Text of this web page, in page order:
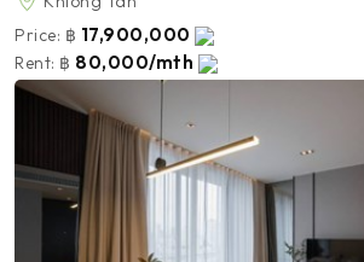
Price: ฿ 17,900,000
Rent: ฿ 80,000/mth